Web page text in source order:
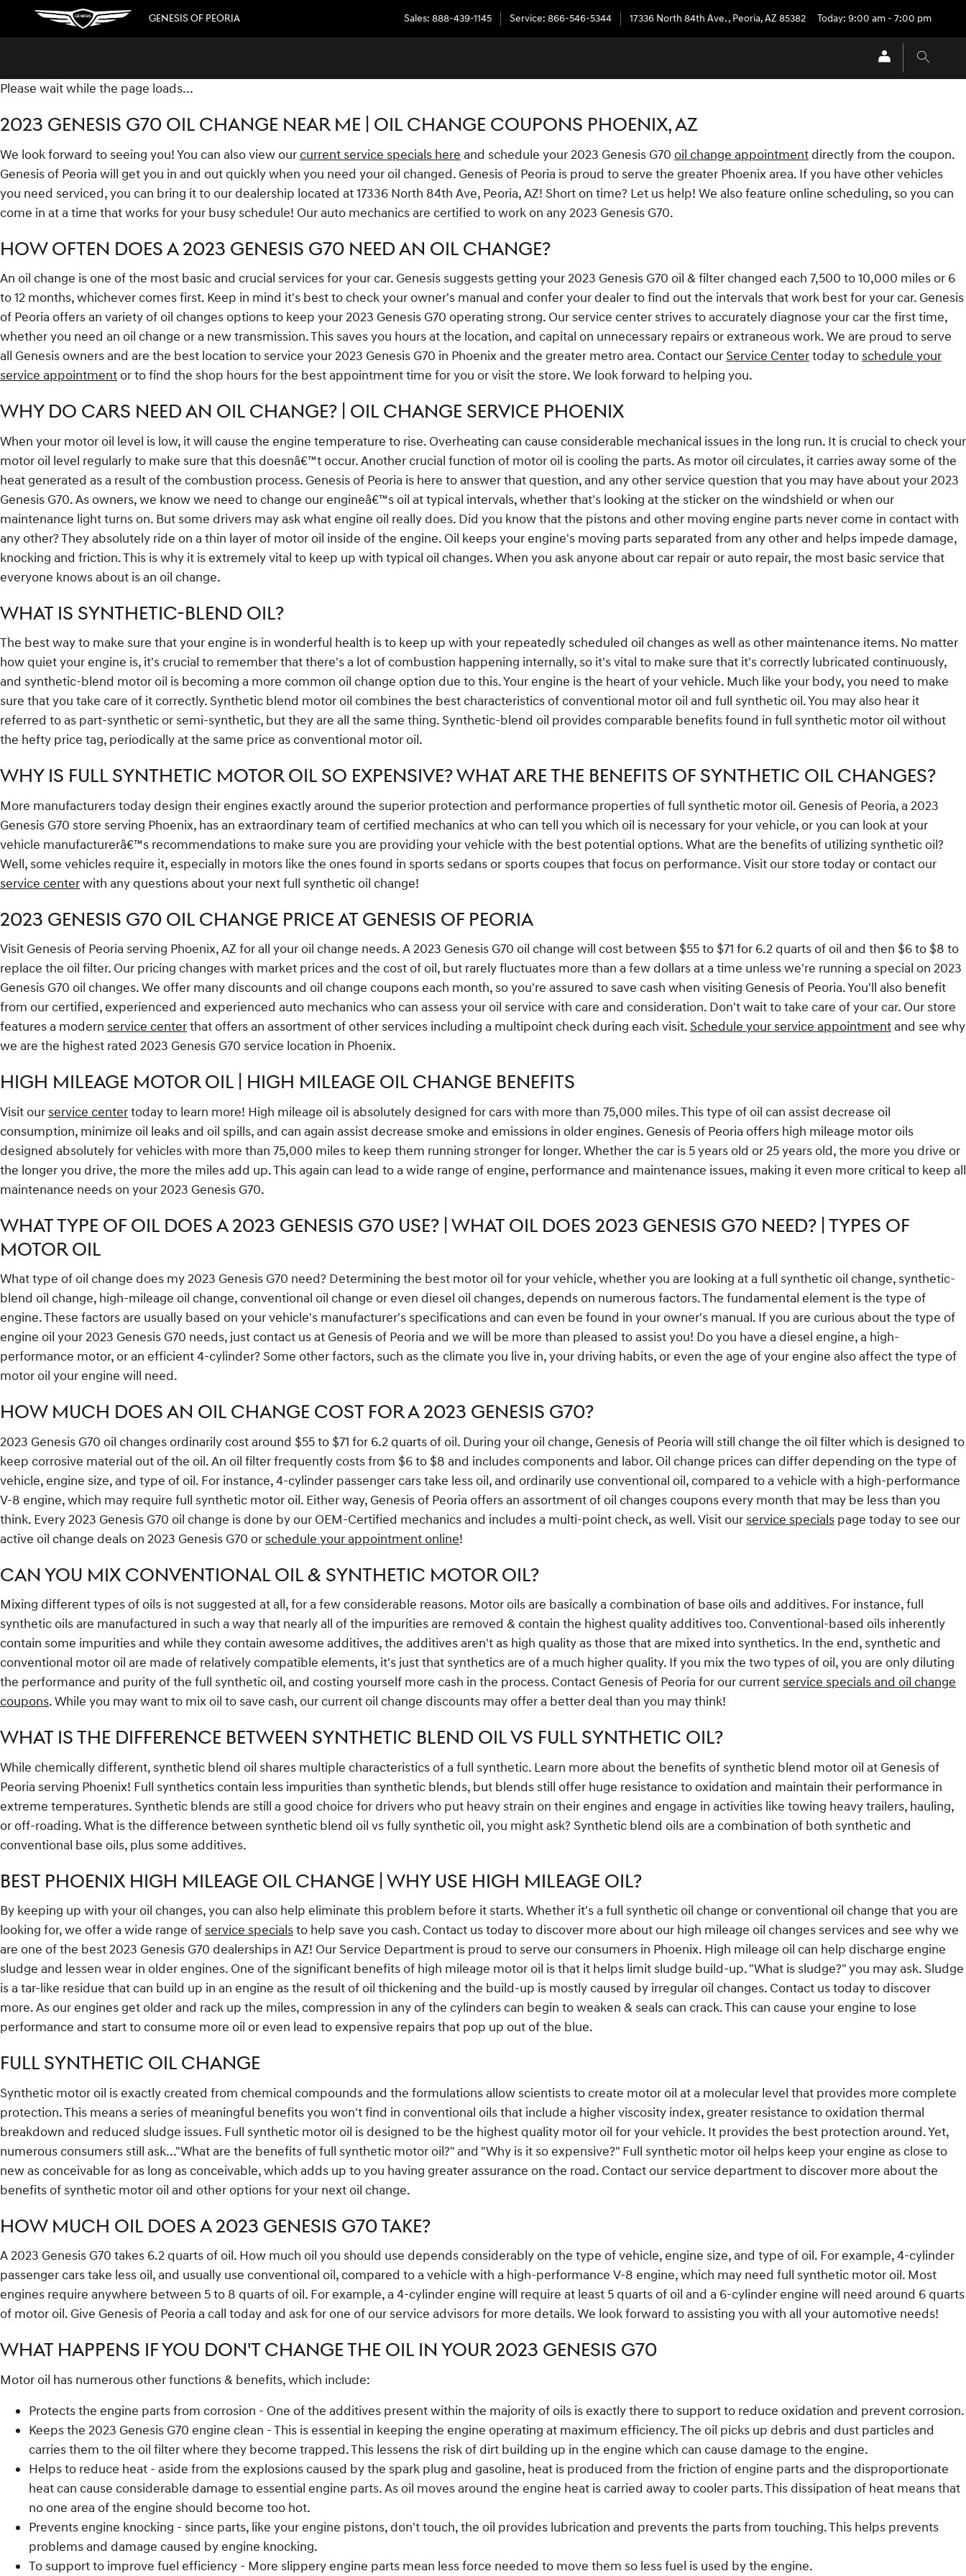
Skip to main content
2023 GENESIS G70 OIL CHANGE
GENESIS OF PEORIA Sales: 888-439-1145 Service: 866-546-5344 17336 North 84th Ave., Peoria,AZ 85382 Today: 9:00 am - 7:00 pm
Please wait while the page loads...
2023 GENESIS G70 OIL CHANGE NEAR ME | OIL CHANGE COUPONS PHOENIX, AZ
We look forward to seeing you! You can also view our current service specials here and schedule your 2023 Genesis G70 oil change appointment directly from the coupon.
Genesis of Peoria will get you in and out quickly when you need your oil changed. Genesis of Peoria is proud to serve the greater Phoenix area. If you have other vehicles
you need serviced, you can bring it to our dealership located at 17336 North 84th Ave, Peoria, AZ! Short on time? Let us help! We also feature online scheduling, so you can
come in at a time that works for your busy schedule! Our auto mechanics are certified to work on any 2023 Genesis G70.
HOW OFTEN DOES A 2023 GENESIS G70 NEED AN OIL CHANGE?
An oil change is one of the most basic and crucial services for your car. Genesis suggests getting your 2023 Genesis G70 oil & filter changed each 7,500 to 10,000 miles or 6
to 12 months, whichever comes first. Keep in mind it's best to check your owner's manual and confer your dealer to find out the intervals that work best for your car. Genesis
of Peoria offers an variety of oil changes options to keep your 2023 Genesis G70 operating strong. Our service center strives to accurately diagnose your car the first time,
whether you need an oil change or a new transmission. This saves you hours at the location, and capital on unnecessary repairs or extraneous work. We are proud to serve
all Genesis owners and are the best location to service your 2023 Genesis G70 in Phoenix and the greater metro area. Contact ourService Centertoday toschedule your
service appointment or to find the shop hours for the best appointment time for you or visit the store. We look forward to helping you.
WHY DO CARS NEED AN OIL CHANGE? | OIL CHANGE SERVICE PHOENIX
When your motor oil level is low, it will cause the engine temperature to rise. Overheating can cause considerable mechanical issues in the long run. It is crucial to check your
motor oil level regularly to make sure that this doesnâ€™t occur. Another crucial function of motor oil is cooling the parts. As motor oil circulates, it carries away some of the
heat generated as a result of the combustion process. Genesis of Peoria is here to answer that question, and any other service question that you may have about your 2023
Genesis G70. As owners, we know we need to change our engineâ€™s oil at typical intervals, whether that's looking at the sticker on the windshield or when our
maintenance light turns on. But some drivers may ask what engine oil really does. Did you know that the pistons and other moving engine parts never come in contact with
any other? They absolutely ride on a thin layer of motor oil inside of the engine. Oil keeps your engine's moving parts separated from any other and helps impede damage,
knocking and friction. This is why it is extremely vital to keep up with typical oil changes. When you ask anyone about car repair or auto repair, the most basic service that
everyone knows about is an oil change.
WHAT IS SYNTHETIC-BLEND OIL?
The best way to make sure that your engine is in wonderful health is to keep up with your repeatedly scheduled oil changes as well as other maintenance items. No matter
how quiet your engine is, it's crucial to remember that there's a lot of combustion happening internally, so it's vital to make sure that it's correctly lubricated continuously,
and synthetic-blend motor oil is becoming a more common oil change option due to this. Your engine is the heart of your vehicle. Much like your body, you need to make
sure that you take care of it correctly. Synthetic blend motor oil combines the best characteristics of conventional motor oil and full synthetic oil. You may also hear it
referred to as part-synthetic or semi-synthetic, but they are all the same thing. Synthetic-blend oil provides comparable benefits found in full synthetic motor oil without
the hefty price tag, periodically at the same price as conventional motor oil.
WHY IS FULL SYNTHETIC MOTOR OIL SO EXPENSIVE? WHAT ARE THE BENEFITS OF SYNTHETIC OIL CHANGES?
More manufacturers today design their engines exactly around the superior protection and performance properties of full synthetic motor oil. Genesis of Peoria, a 2023
Genesis G70 store serving Phoenix, has an extraordinary team of certified mechanics at who can tell you which oil is necessary for your vehicle, or you can look at your
vehicle manufacturerâ€™s recommendations to make sure you are providing your vehicle with the best potential options. What are the benefits of utilizing synthetic oil?
Well, some vehicles require it, especially in motors like the ones found in sports sedans or sports coupes that focus on performance. Visit our store today or contact our
service centerwith any questions about your next full synthetic oil change!
2023 GENESIS G70 OIL CHANGE PRICE AT GENESIS OF PEORIA
Visit Genesis of Peoria serving Phoenix, AZ for all your oil change needs. A 2023 Genesis G70 oil change will cost between $55 to $71 for 6.2 quarts of oil and then $6 to $8 to
replace the oil filter. Our pricing changes with market prices and the cost of oil, but rarely fluctuates more than a few dollars at a time unless we're running a special on 2023
Genesis G70 oil changes. We offer many discounts and oil change coupons each month, so you're assured to save cash when visiting Genesis of Peoria. You'll also benefit
from our certified, experienced and experienced auto mechanics who can assess your oil service with care and consideration. Don't wait to take care of your car. Our store
features a modern service centerthat offers an assortment of other services including a multipoint check during each visit.Schedule your service appointmentand see why
we are the highest rated 2023 Genesis G70 service location in Phoenix.
HIGH MILEAGE MOTOR OIL | HIGH MILEAGE OIL CHANGE BENEFITS
Visit ourservice centertoday to learn more! High mileage oil is absolutely designed for cars with more than 75,000 miles. This type of oil can assist decrease oil
consumption, minimize oil leaks and oil spills, and can again assist decrease smoke and emissions in older engines. Genesis of Peoria offers high mileage motor oils
designed absolutely for vehicles with more than 75,000 miles to keep them running stronger for longer. Whether the car is 5 years old or 25 years old, the more you drive or
the longer you drive, the more the miles add up. This again can lead to a wide range of engine, performance and maintenance issues, making it even more critical to keep all
maintenance needs on your 2023 Genesis G70.
WHAT TYPE OF OIL DOES A 2023 GENESIS G70 USE? | WHAT OIL DOES 2023 GENESIS G70 NEED? | TYPES OF
MOTOR OIL
What type of oil change does my 2023 Genesis G70 need? Determining the best motor oil for your vehicle, whether you are looking at a full synthetic oil change, synthetic-
blend oil change, high-mileage oil change, conventional oil change or even diesel oil changes, depends on numerous factors. The fundamental element is the type of
engine. These factors are usually based on your vehicle's manufacturer's specifications and can even be found in your owner's manual. If you are curious about the type of
engine oil your 2023 Genesis G70 needs, just contact us at Genesis of Peoria and we will be more than pleased to assist you! Do you have a diesel engine, a high-
performance motor, or an efficient 4-cylinder? Some other factors, such as the climate you live in, your driving habits, or even the age of your engine also affect the type of
motor oil your engine will need.
HOW MUCH DOES AN OIL CHANGE COST FOR A 2023 GENESIS G70?
2023 Genesis G70 oil changes ordinarily cost around $55 to $71 for 6.2 quarts of oil. During your oil change, Genesis of Peoria will still change the oil filter which is designed to
keep corrosive material out of the oil. An oil filter frequently costs from $6 to $8 and includes components and labor. Oil change prices can differ depending on the type of
vehicle, engine size, and type of oil. For instance, 4-cylinder passenger cars take less oil, and ordinarily use conventional oil, compared to a vehicle with a high-performance
V-8 engine, which may require full synthetic motor oil. Either way, Genesis of Peoria offers an assortment of oil changes coupons every month that may be less than you
think. Every 2023 Genesis G70 oil change is done by our OEM-Certified mechanics and includes a multi-point check, as well. Visit ourservice specials page today to see our
active oil change deals on 2023 Genesis G70 orschedule your appointment online!
CAN YOU MIX CONVENTIONAL OIL & SYNTHETIC MOTOR OIL?
Mixing different types of oils is not suggested at all, for a few considerable reasons. Motor oils are basically a combination of base oils and additives. For instance, full
synthetic oils are manufactured in such a way that nearly all of the impurities are removed & contain the highest quality additives too. Conventional-based oils inherently
contain some impurities and while they contain awesome additives, the additives aren't as high quality as those that are mixed into synthetics. In the end, synthetic and
conventional motor oil are made of relatively compatible elements, it's just that synthetics are of a much higher quality. If you mix the two types of oil, you are only diluting
the performance and purity of the full synthetic oil, and costing yourself more cash in the process. Contact Genesis of Peoria for our currentservice specials and oil change
coupons. While you may want to mix oil to save cash, our current oil change discounts may offer a better deal than you may think!
WHAT IS THE DIFFERENCE BETWEEN SYNTHETIC BLEND OIL VS FULL SYNTHETIC OIL?
While chemically different, synthetic blend oil shares multiple characteristics of a full synthetic. Learn more about the benefits of synthetic blend motor oil at Genesis of
Peoria serving Phoenix! Full synthetics contain less impurities than synthetic blends, but blends still offer huge resistance to oxidation and maintain their performance in
extreme temperatures. Synthetic blends are still a good choice for drivers who put heavy strain on their engines and engage in activities like towing heavy trailers, hauling,
or off-roading. What is the difference between synthetic blend oil vs fully synthetic oil, you might ask? Synthetic blend oils are a combination of both synthetic and
conventional base oils, plus some additives.
BEST PHOENIX HIGH MILEAGE OIL CHANGE | WHY USE HIGH MILEAGE OIL?
By keeping up with your oil changes, you can also help eliminate this problem before it starts. Whether it's a full synthetic oil change or conventional oil change that you are
looking for, we offer a wide range ofservice specialsto help save you cash. Contact us today to discover more about our high mileage oil changes services and see why we
are one of the best 2023 Genesis G70 dealerships in AZ! Our Service Department is proud to serve our consumers in Phoenix. High mileage oil can help discharge engine
sludge and lessen wear in older engines. One of the significant benefits of high mileage motor oil is that it helps limit sludge build-up. "What is sludge?" you may ask. Sludge
is a tar-like residue that can build up in an engine as the result of oil thickening and the build-up is mostly caused by irregular oil changes. Contact us today to discover
more. As our engines get older and rack up the miles, compression in any of the cylinders can begin to weaken & seals can crack. This can cause your engine to lose
performance and start to consume more oil or even lead to expensive repairs that pop up out of the blue.
FULL SYNTHETIC OIL CHANGE
Synthetic motor oil is exactly created from chemical compounds and the formulations allow scientists to create motor oil at a molecular level that provides more complete
protection. This means a series of meaningful benefits you won't find in conventional oils that include a higher viscosity index, greater resistance to oxidation thermal
breakdown and reduced sludge issues. Full synthetic motor oil is designed to be the highest quality motor oil for your vehicle. It provides the best protection around. Yet,
numerous consumers still ask..."What are the benefits of full synthetic motor oil?" and "Why is it so expensive?" Full synthetic motor oil helps keep your engine as close to
new as conceivable for as long as conceivable, which adds up to you having greater assurance on the road. Contact our service department to discover more about the
benefits of synthetic motor oil and other options for your next oil change.
HOW MUCH OIL DOES A 2023 GENESIS G70 TAKE?
A 2023 Genesis G70 takes 6.2 quarts of oil. How much oil you should use depends considerably on the type of vehicle, engine size, and type of oil. For example, 4-cylinder
passenger cars take less oil, and usually use conventional oil, compared to a vehicle with a high-performance V-8 engine, which may need full synthetic motor oil. Most
engines require anywhere between 5 to 8 quarts of oil. For example, a 4-cylinder engine will require at least 5 quarts of oil and a 6-cylinder engine will need around 6 quarts
of motor oil. Give Genesis of Peoria a call today and ask for one of our service advisors for more details. We look forward to assisting you with all your automotive needs!
WHAT HAPPENS IF YOU DON'T CHANGE THE OIL IN YOUR 2023 GENESIS G70
Motor oil has numerous other functions & benefits, which include:
Protects the engine parts from corrosion - One of the additives present within the majority of oils is exactly there to support to reduce oxidation and prevent corrosion.
Keeps the 2023 Genesis G70 engine clean - This is essential in keeping the engine operating at maximum efficiency. The oil picks up debris and dust particles and
carries them to the oil filter where they become trapped. This lessens the risk of dirt building up in the engine which can cause damage to the engine.
Helps to reduce heat - aside from the explosions caused by the spark plug and gasoline, heat is produced from the friction of engine parts and the disproportionate
heat can cause considerable damage to essential engine parts. As oil moves around the engine heat is carried away to cooler parts. This dissipation of heat means that
no one area of the engine should become too hot.
Prevents engine knocking - since parts, like your engine pistons, don't touch, the oil provides lubrication and prevents the parts from touching. This helps prevents
problems and damage caused by engine knocking.
To support to improve fuel efficiency - More slippery engine parts mean less force needed to move them so less fuel is used by the engine.